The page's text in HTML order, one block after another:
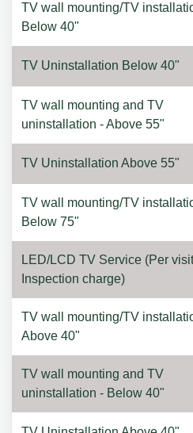
TV wall mounting/TV
Below 40"
TV Uninstallation Below 40"
TV wall mounting and TV
uninstallation - Above 55"
TV Uninstallation Above 55"
TV wall mounting/TV
Below 75"
LED/LCD TV Service (Per visit
Inspection charge)
TV wall mounting/TV
Above 40"
TV wall mounting and TV
uninstallation - Below 40"